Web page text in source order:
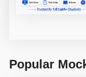
Popular